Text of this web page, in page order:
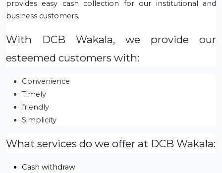
provides easy cash collection for our institutional and
business customers.
With DCB Wakala, we provide our
esteemed customers with:
Convenience
Timely
friendly
Simplicity
What services do we offer at DCB Wakala:
Cash withdraw